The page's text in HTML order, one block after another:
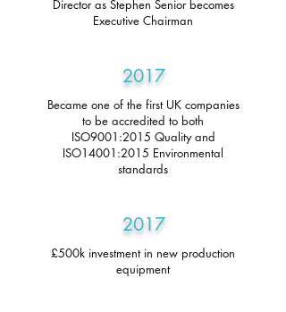
Director as Stephen Senior becomes
Executive Chairman
2017
Became one of the first UK companies
to be accredited to both
ISO9001:2015 Quality and
ISO14001:2015 Environmental
standards
2017
£500k investment in new production
equipment